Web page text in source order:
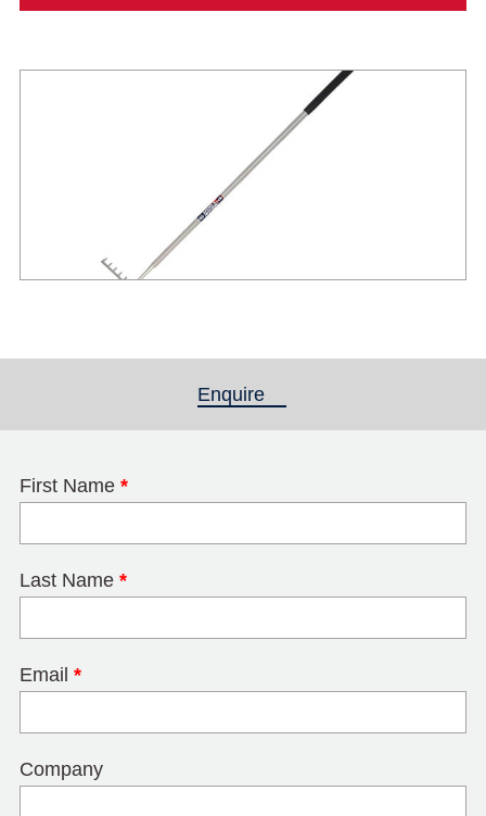
Enquire
First Name *
Last Name *
Email *
Company